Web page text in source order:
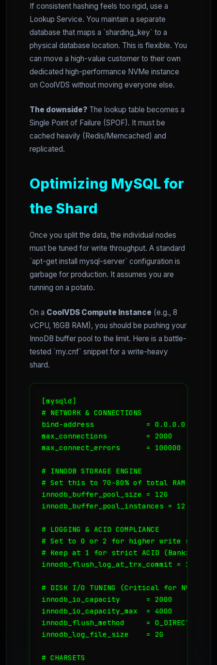
If consistent hashing feels too rigid, use a
Lookup Service. You maintain a separate
database that maps a `sharding_key` to a
physical database location. This is flexible. You
can move a high-value customer to their own
dedicated high-performance NVMe instance
on CoolVDS without moving everyone else.
The downside? The lookup table becomes a
Single Point of Failure (SPOF). It must be
cached heavily (Redis/Memcached) and
replicated.
Optimizing MySQL for
the Shard
Once you split the data, the individual nodes
must be tuned for write throughput. A standard
`apt-get install mysql-server` configuration is
garbage for production. It assumes you are
running on a potato.
On a CoolVDS Compute Instance (e.g., 8
vCPU, 16GB RAM), you should be pushing your
InnoDB buffer pool to the limit. Here is a battle-
tested `my.cnf` snippet for a write-heavy
shard.
[mysqld]
# NETWORK & CONNECTIONS
bind-address            = 0.0.0.0
max_connections         = 2000
max_connect_errors      = 100000
# INNODB STORAGE ENGINE
# Set this to 70-80% of total RAM. For a
innodb_buffer_pool_size = 12G
innodb_buffer_pool_instances = 12
# LOGGING & ACID COMPLIANCE
# Set to 0 or 2 for higher write speed,
# Keep at 1 for strict ACID (Banking/
innodb_flush_log_at_trx_commit = 1
# DISK I/O TUNING (Critical for NVMe)
innodb_io_capacity      = 2000
innodb_io_capacity_max  = 4000
innodb_flush_method     = O_DIRECT
innodb_log_file_size    = 2G
# CHARSETS